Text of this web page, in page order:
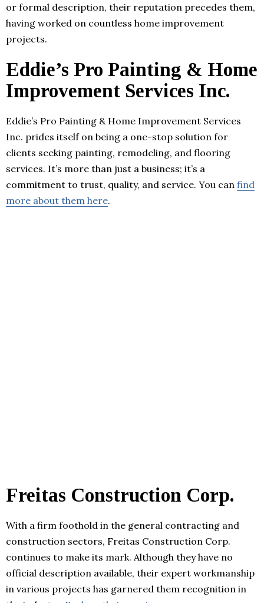
or formal description, their reputation precedes them,
having worked on countless home improvement
projects.
Eddie’s Pro Painting & Home
Improvement Services Inc.
Eddie’s Pro Painting & Home Improvement Services
Inc. prides itself on being a one-stop solution for
clients seeking painting, remodeling, and flooring
services. It’s more than just a business; it’s a
commitment to trust, quality, and service. You can find
more about them here.
Freitas Construction Corp.
With a firm foothold in the general contracting and
construction sectors, Freitas Construction Corp.
continues to make its mark. Although they have no
official description available, their expert workmanship
in various projects has garnered them recognition in